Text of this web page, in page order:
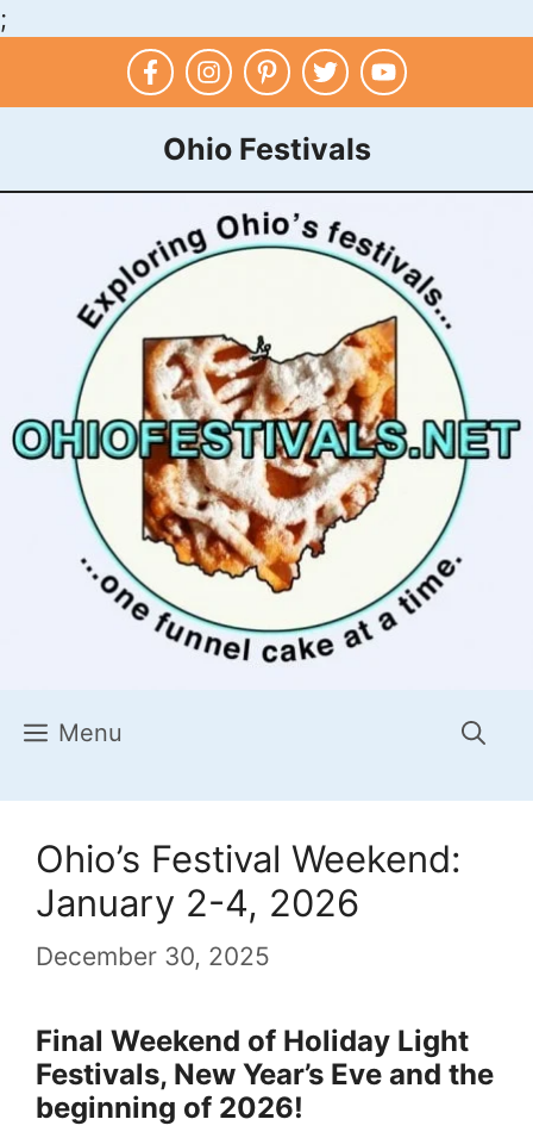
;
Ohio Festivals
Menu
Ohio’s Festival Weekend:
January 2-4, 2026
December 30, 2025
Final Weekend of Holiday Light
Festivals, New Year’s Eve and the
beginning of 2026!